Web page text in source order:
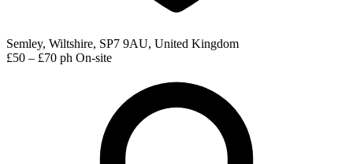
Semley, Wiltshire, SP7 9AU, United Kingdom
£50 – £70 ph On-site